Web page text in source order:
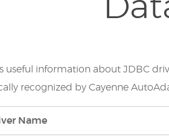
useful information about JDBC
recognized by Cayenne
Name